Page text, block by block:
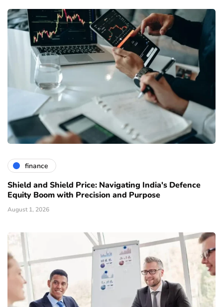
finance
Shield and Shield Price: Navigating India's Defence
Equity Boom with Precision and Purpose
August 1, 2026